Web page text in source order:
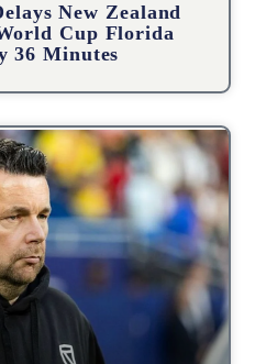
New Zealand
Cup Florida
36 Minutes